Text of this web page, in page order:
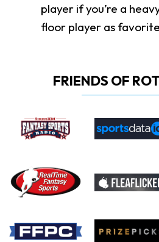
player if you’re a
floor player as favorite
FRIENDS OF